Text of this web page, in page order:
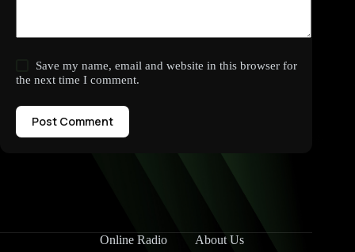
Save my name, email and website in this browser for
the next time I comment.
Post Comment
Online Radio About Us